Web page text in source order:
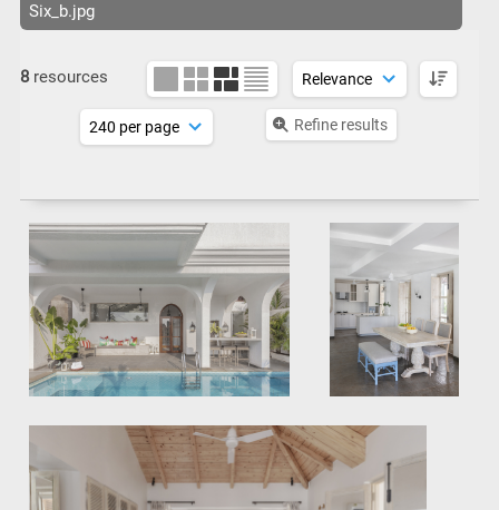
Six_b.jpg
8 resources
Refine results